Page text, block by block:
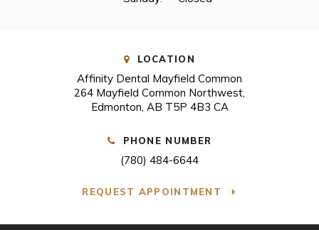
LOCATION
Affinity Dental Mayfield Common
264 Mayfield Common Northwest
Edmonton AB T5P 4B3 CA
PHONE NUMBER
(780) 484-6644
REQUEST APPOINTMENT